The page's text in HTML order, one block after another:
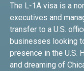
The L-1A visa is a
executives and
transfer to a U.S.
businesses looking
presence in the U.S.
and dreaming of